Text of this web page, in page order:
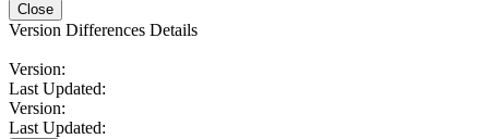
Close
Version Differences Details
Version:
Last Updated:
Version:
Last Updated: